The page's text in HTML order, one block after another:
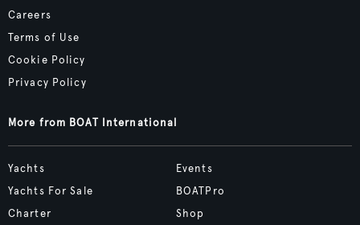
Careers
Terms of Use
Cookie Policy
Privacy Policy
More from BOAT International
Yachts
Yachts For Sale
Charter
Events
BOATPro
Shop